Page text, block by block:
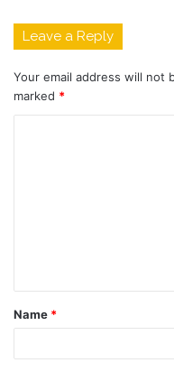
Leave a Reply
Your email address will not
marked *
t
*
Name *